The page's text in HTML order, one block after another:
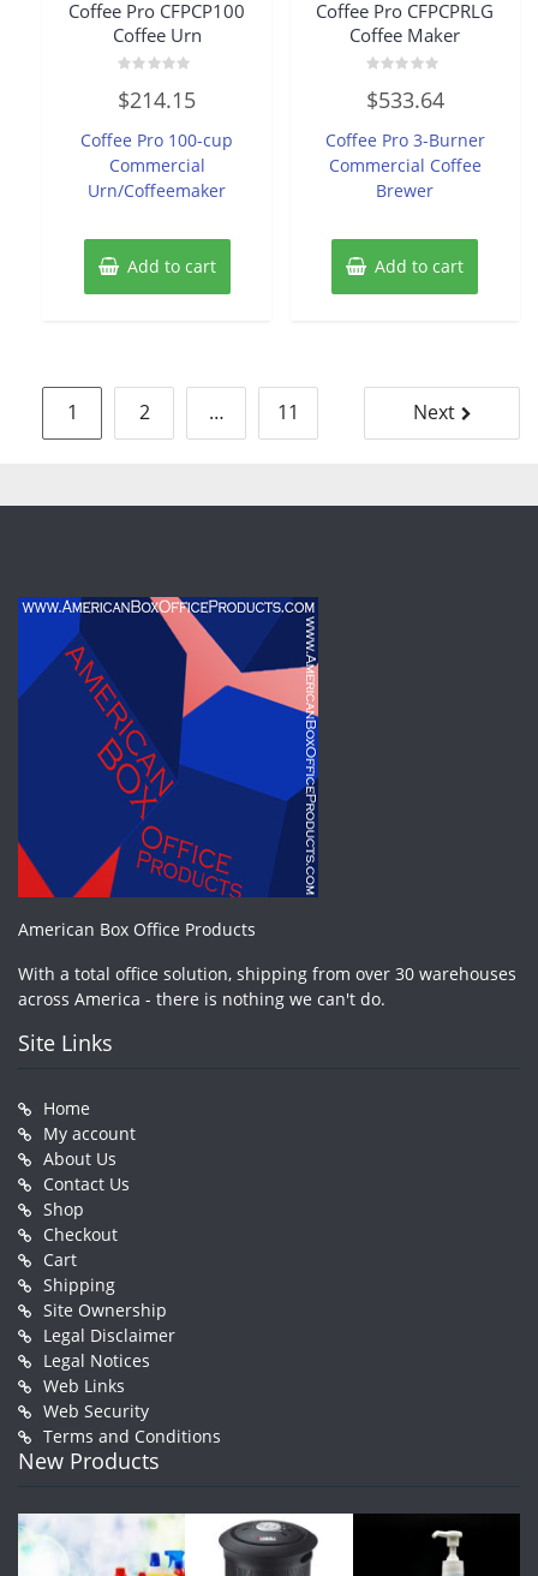
Coffee Pro CFPCP100
Coffee Urn
0
out
5
$214.15
Coffee Pro 100-cup
Commercial
Urn/Coffeemaker
Add to cart
Coffee Pro CFPCPRLG
Coffee Maker
0
out
5
$533.64
Coffee Pro 3-Burner
Commercial Coffee
Brewer
Add to cart
Posts
pagination
1 2 … 11 Next
American Box Office Products
With a total office solution, shipping from over 30 warehouses
across America - there is nothing we can't do.
Site Links
Home
My account
About Us
Contact Us
Shop
Checkout
Cart
Shipping
Site Ownership
Legal Disclaimer
Legal Notices
Web Links
Web Security
Terms and Conditions
New Products